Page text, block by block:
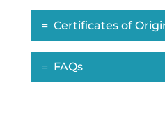
Certificates of
FAQs